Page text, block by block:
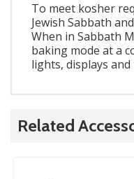
To meet kosher
Jewish Sabbath
When in Sabbath
baking mode at a
lights, displays
Related